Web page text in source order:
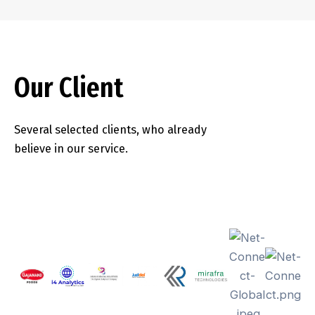
Our Client
Several selected clients, who already
believe in our service.